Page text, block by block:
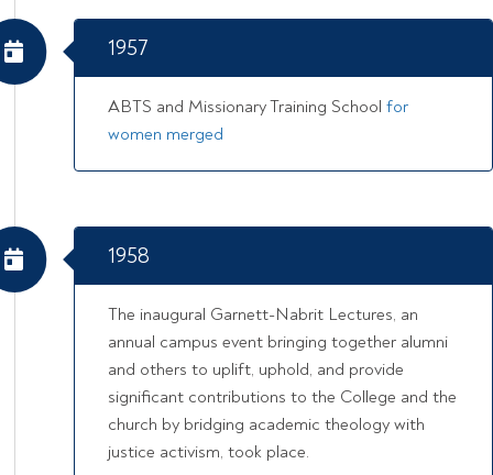
1957
ABTS and Missionary Training Schoolfor
women merged
1958
The inaugural Garnett-Nabrit Lectures, an
annual campus event bringing together alumni
and others to uplift, uphold, and provide
significant contributions to the College and the
church by bridging academic theology with
justice activism, took place.